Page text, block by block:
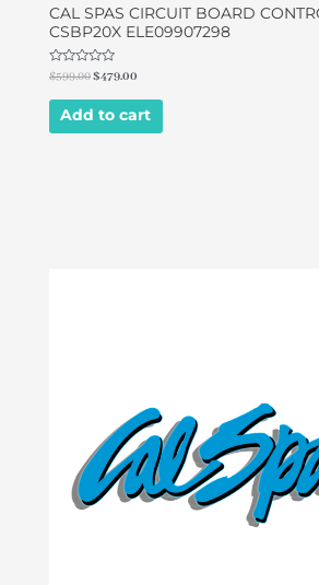
CAL SPAS CIRCUIT BOARD
CSBP20X ELE09907298
Rated
0
out
$599.00$479.00
Add to cart